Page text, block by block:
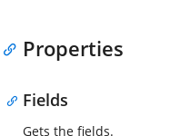
Properties
Fields
Gets the fields.